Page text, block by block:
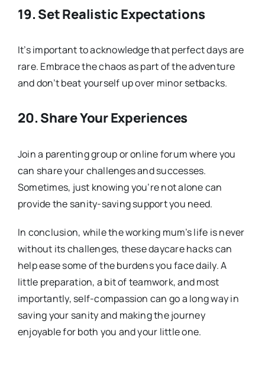
19. Set Realistic Expectations
It’s important to acknowledge that perfect days are
rare. Embrace the chaos as part of the adventure
and don’t beat yourself up over minor setbacks.
20. Share Your Experiences
Join a parenting group or online forum where you
can share your challenges and successes.
Sometimes, just knowing you’re not alone can
provide the sanity-saving support you need.
In conclusion, while the working mum’s life is never
without its challenges, these daycare hacks can
help ease some of the burdens you face daily. A
little preparation, a bit of teamwork, and most
importantly, self-compassion can go a long way in
saving your sanity and making the journey
enjoyable for both you and your little one.